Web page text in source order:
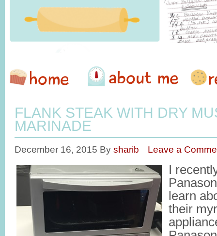
FLANK STEAK WITH DRY
MARINADE
December 16, 2015 By sharib Leave a
I
learn
their